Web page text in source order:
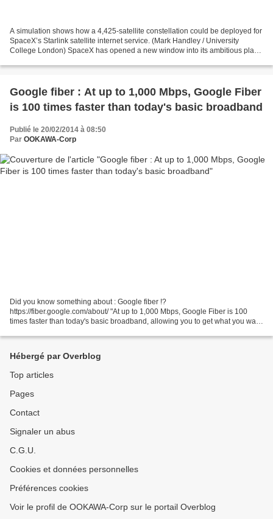
A simulation shows how a 4,425-satellite constellation could be deployed for
SpaceX’s Starlink satellite internet service. (Mark Handley / University
College London) SpaceX has opened a new window into its ambitious plans
Google fiber : At up to 1,000 Mbps, Google Fiber
is 100 times faster than today's basic broadband
Publié le 20/02/2014 à 08:50
Par OOKAWA-Corp
Did you know something about : Google fiber !?
https://fiber.google.com/about/ "At up to 1,000 Mbps, Google Fiber is 100
times faster than today's basic broadband, allowing you to get what you want
Hébergé par Overblog
Top articles
Pages
Contact
Signaler un abus
C.G.U.
Cookies et données personnelles
Préférences cookies
Voir le profil de OOKAWA-Corp sur le portail Overblog